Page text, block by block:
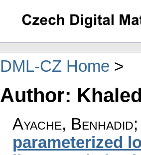
DML-CZ Home
Author:
Ayache,
parameterized